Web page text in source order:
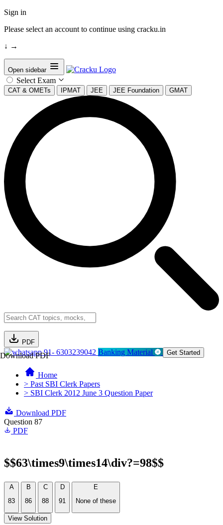
Sign in
Please select an account to continue using cracku.in
↓ →
Open sidebar
Select Exam
CAT & OMETs IPMAT JEE JEE Foundation GMAT
PDF
Download PDF91- 6303239042 Banking Material Get Started
Home
> Past SBI Clerk Papers
> SBI Clerk 2012 June 3 Question Paper
Download PDF
Question 87
PDF
$$63\times9\times14\div?=98$$
A
83
B
86
C
88
D
91
E
None of these
View Solution